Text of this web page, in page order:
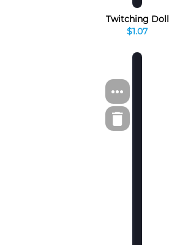
Twitching Doll
$1.07